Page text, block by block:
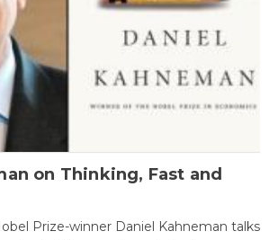
on Thinking, Fast and
Prize-winner Daniel Kahneman talks